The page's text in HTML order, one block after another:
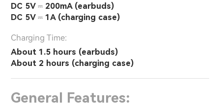
DC 5V ⎓ 200mA (earbuds)
DC 5V ⎓ 1A (charging case)
Charging Time:
About 1.5 hours (earbuds)
About 2 hours (charging case)
General Features: